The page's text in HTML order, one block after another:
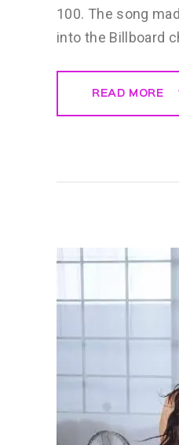
100. The song
into the Billboard
READ MORE